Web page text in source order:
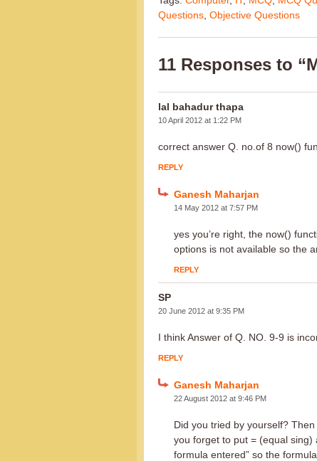
Questions Objective Questions
11 Responses to
lal bahadur thapa
10 April 2012 at 1:22 PM
correct answer Q. no.of 8 now()
REPLY
Ganesh Maharjan
14 May 2012 at 7:57 PM
yes you’re right, the now()
options is not available so the
REPLY
SP
20 June 2012 at 9:35 PM
I think Answer of Q. NO. 9-9 is
REPLY
Ganesh Maharjan
22 August 2012 at 9:46 PM
Did you tried by yourself?
you forget to put = (equal sing)
formula entered” so the